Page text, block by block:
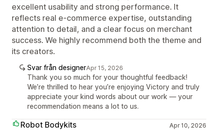
excellent usability and strong performance. It
reflects real e-commerce expertise, outstanding
attention to detail, and a clear focus on merchant
success. We highly recommend both the theme and
its creators.
Svar från designerApr 15, 2026
Thank you so much for your thoughtful feedback!
We’re thrilled to hear you’re enjoying Victory and truly
appreciate your kind words about our work — your
recommendation means a lot to us.
Robot Bodykits Apr 10, 2026